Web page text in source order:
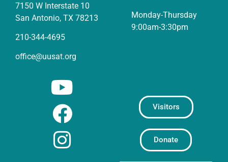
7150 W Interstate 10
San Antonio, TX 78213
210-344-4695
office@uusat.org
Monday-Thursday
9:00am-3:30pm
Visitors
Donate